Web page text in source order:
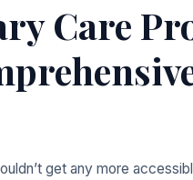
Care
get any more